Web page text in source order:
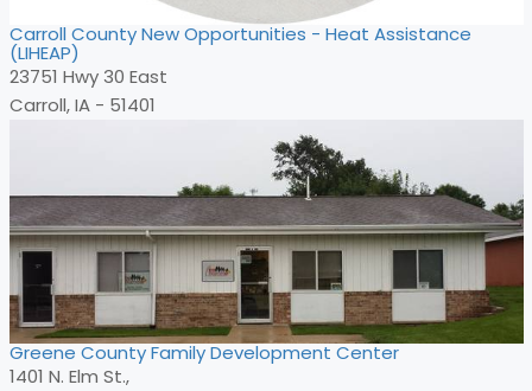
Carroll County New Opportunities - Heat Assistance
(LIHEAP)
23751 Hwy 30 East
Carroll, IA - 51401
Greene County Family Development Center
1401 N. Elm St.,